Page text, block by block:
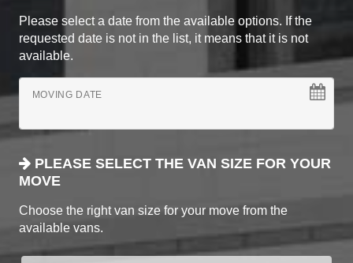
Please select a date from the available options. If the
requested date is not in the list, it means that it is not
available.
MOVING DATE
PLEASE SELECT THE VAN SIZE FOR YOUR
MOVE
Choose the right van size for your move from the
available vans.